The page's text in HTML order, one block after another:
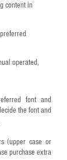
content in
operated,
font and
the font and
(upper case or
purchase extra